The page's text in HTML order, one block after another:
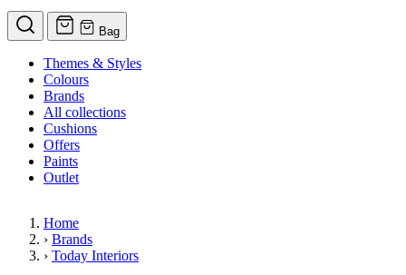
Bag
Themes & Styles
Colours
Brands
All collections
Cushions
Offers
Paints
Outlet
Home
› Brands
› Today Interiors